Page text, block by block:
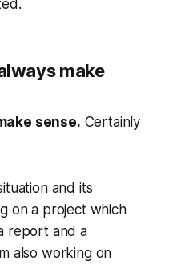
make
sense. Certainly
and its
on a project which
report and a
also working on